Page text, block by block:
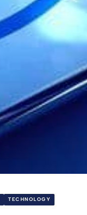
TECHNOLOGY